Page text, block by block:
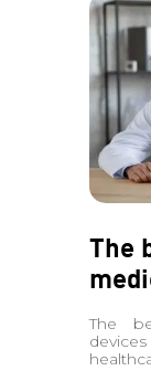
The
The